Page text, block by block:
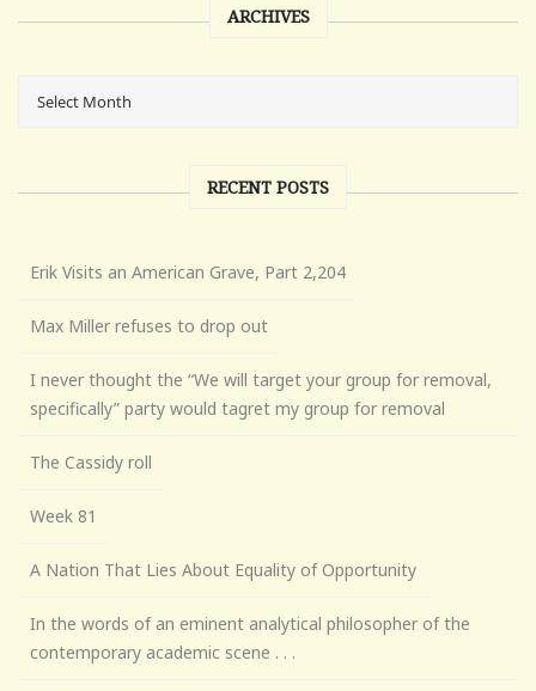
ARCHIVES
RECENT POSTS
Erik Visits an American Grave, Part 2,204
Max Miller refuses to drop out
I never thought the “We will target your group for removal,
specifically” party would tagret my group for removal
The Cassidy roll
Week 81
A Nation That Lies About Equality of Opportunity
In the words of an eminent analytical philosopher of the
contemporary academic scene . . .